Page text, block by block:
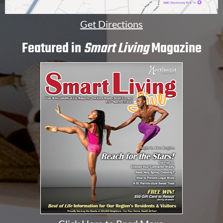
Get Directions
Featured inSmart LivingMagazine